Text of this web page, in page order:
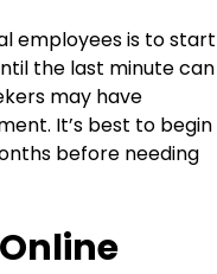
employees is to start
the last minute can
may have
It’s best to begin
before needing